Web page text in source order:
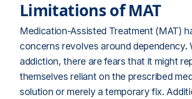
Limitations of MAT
Medication-Assisted Treatment (MAT)
concerns revolves around dependency.
addiction, there are fears that it might
themselves reliant on the prescribed
solution or merely a temporary fix.